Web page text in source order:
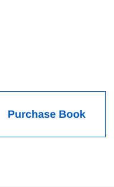
Purchase Book